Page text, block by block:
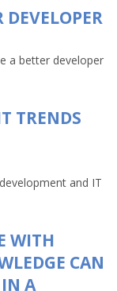
DEVELOPER
a better developer
TRENDS
and IT
WITH
CAN
IN A